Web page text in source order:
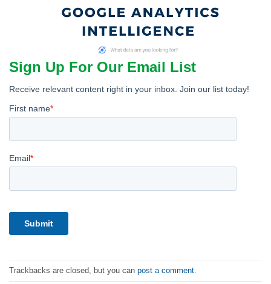
Trackbacks are closed, but you can post a comment